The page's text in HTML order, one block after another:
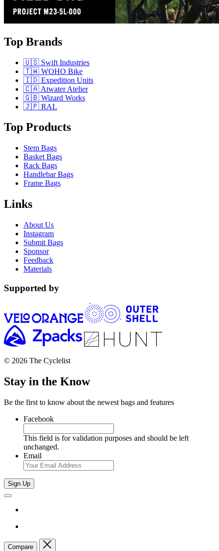
Top Brands
🇺🇸 Swift Industries
🇹🇼 WOHO Bike
🇮🇩 Expedition Units
🇨🇦 Atwater Atelier
🇬🇧 Wizard Works
🇯🇵 RAL
Top Products
Stem Bags
Basket Bags
Rack Bags
Handlebar Bags
Frame Bags
Links
About Us
Instagram
Submit Bags
Sponsor
Feedback
Materials
Supported by
© 2026 The Cyclelist
Stay in the Know
Be the first to know about the newest bags and features
Facebook
This field is for validation purposes and should be left
unchanged.
Email
Sign Up
Compare